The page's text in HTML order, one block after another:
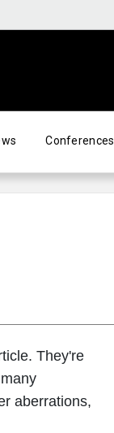
Conferences
They're
aberrations,